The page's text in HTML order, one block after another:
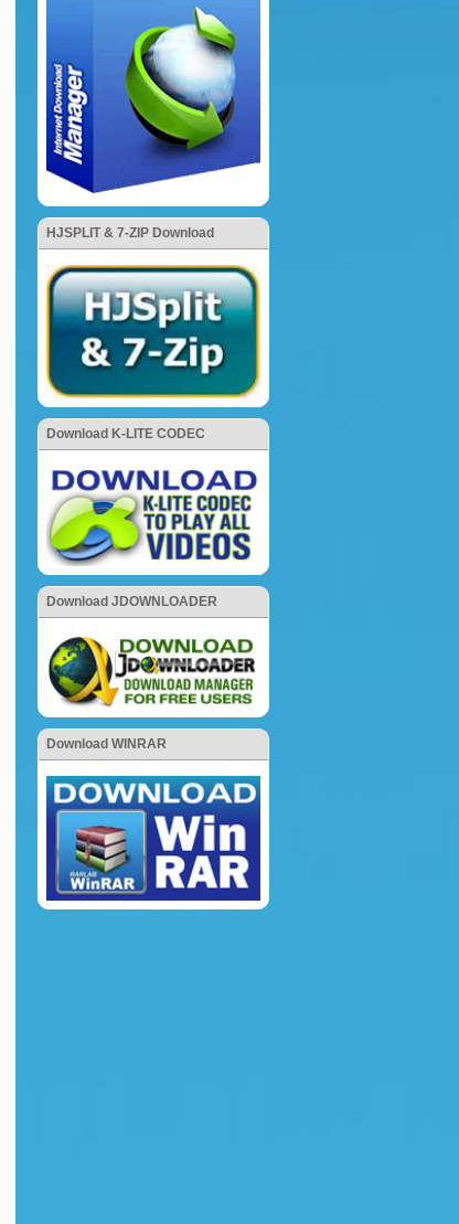
HJSPLIT & 7-ZIP Download
Download K-LITE CODEC
Download JDOWNLOADER
Download WINRAR